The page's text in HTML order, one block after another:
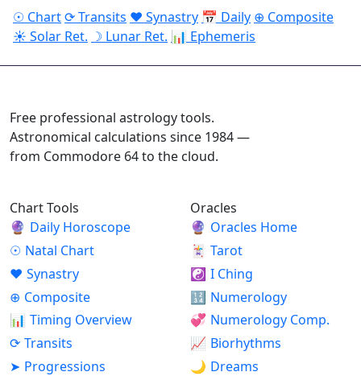
☉ Chart⟳ Transits ♥ Synastry 📅 Daily ⊕ Composite
☀ Solar Ret. ☽ Lunar Ret. 📊 Ephemeris
Free professional astrology tools.
Astronomical calculations since 1984 —
from Commodore 64 to the cloud.
Chart Tools
🔮 Daily Horoscope
☉ Natal Chart
♥ Synastry
⊕ Composite
📊 Timing Overview
⟳ Transits
➤ Progressions
Oracles
🔮 Oracles Home
🃏 Tarot
☯ I Ching
🔢 Numerology
💞 Numerology Comp.
📈 Biorhythms
🌙 Dreams